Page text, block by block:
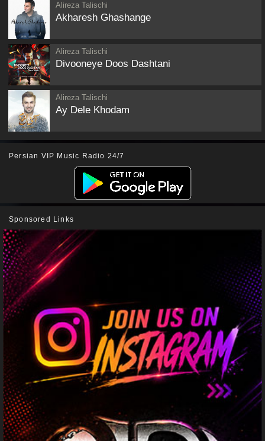
Alireza Talischi
Akharesh Ghashange
Alireza Talischi
Divooneye Doos Dashtani
Alireza Talischi
Ay Dele Khodam
Persian VIP Music Radio 24/7
Sponsored Links